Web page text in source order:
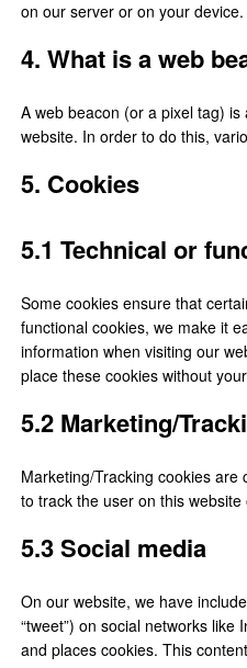
on our server or on your device.
4. What is a web
A web beacon (or a pixel tag)
website. In order to do this,
5. Cookies
5.1 Technical or
Some cookies ensure that
functional cookies, we make it
information when visiting our
place these cookies without
5.2 Marketing/
Marketing/Tracking cookies
to track the user on this
5.3 Social media
On our website, we have
“tweet”) on social networks
and places cookies. This